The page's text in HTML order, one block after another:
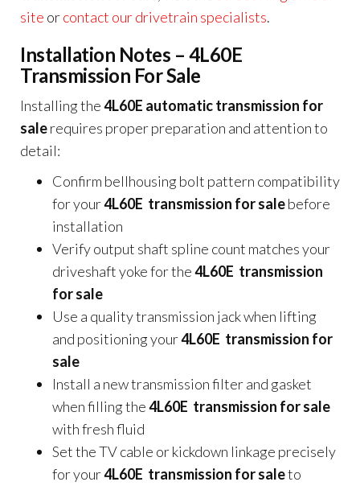
site orcontact our drivetrain specialists.
Installation Notes – 4L60E
Transmission For Sale
Installing the4L60E automatic transmission for
salerequires proper preparation and attention to
detail:
Confirm bellhousing bolt pattern compatibility
for your4L60E transmission for salebefore
installation
Verify output shaft spline count matches your
driveshaft yoke for the4L60E transmission
for sale
Use a quality transmission jack when lifting
and positioning your4L60E transmission for
sale
Install a new transmission filter and gasket
when filling the4L60E transmission for sale
with fresh fluid
Set the TV cable or kickdown linkage precisely
for your4L60E transmission for saleto